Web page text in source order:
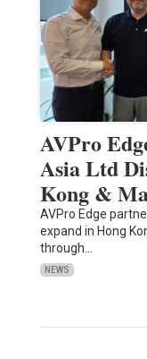
AVPro
Asia Ltd
Kong &
AVPro Edge
expand in Hong
through…
NEWS